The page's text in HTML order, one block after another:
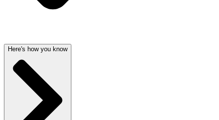
Here's how you know